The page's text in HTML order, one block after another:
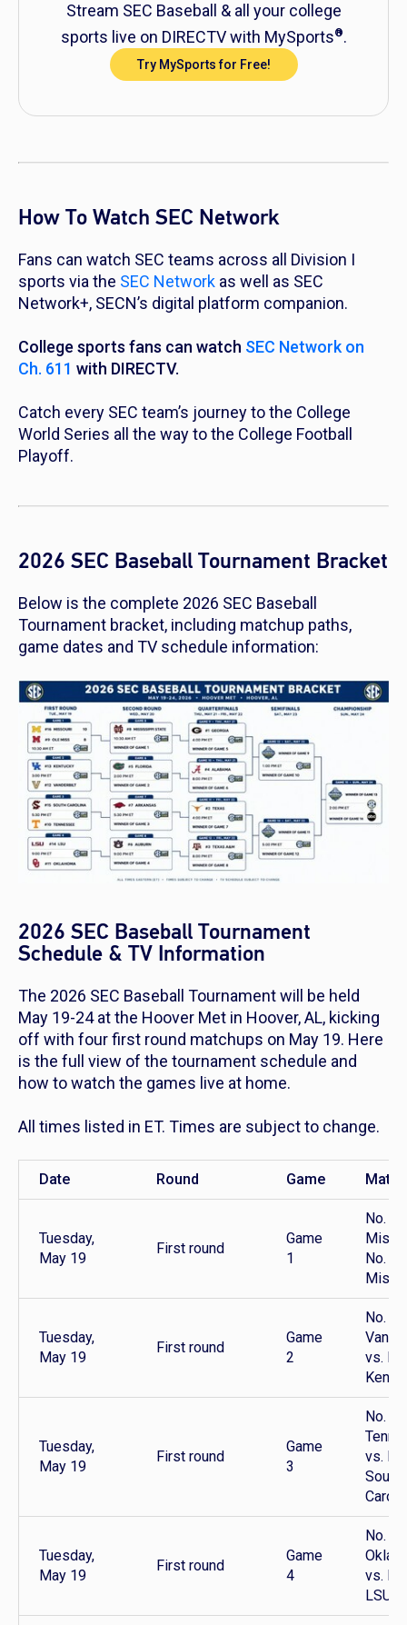
Stream SEC Baseball & all your college
sports live on DIRECTV with MySports®.
Try MySports for Free!
How To Watch SEC Network
Fans can watch SEC teams across all Division I
sports via the SEC Network as well as SEC
Network+, SECN’s digital platform companion.
College sports fans can watch SEC Network on
Ch. 611 with DIRECTV.
Catch every SEC team’s journey to the College
World Series all the way to the College Football
Playoff.
2026 SEC Baseball Tournament Bracket
Below is the complete 2026 SEC Baseball
Tournament bracket, including matchup paths,
game dates and TV schedule information:
2026 SEC Baseball Tournament
Schedule & TV Information
The 2026 SEC Baseball Tournament will be held
May 19-24 at the Hoover Met in Hoover, AL, kicking
off with four first round matchups on May 19. Here
is the full view of the tournament schedule and
how to watch the games live at home.
All times listed in ET. Times are subject to change.
Date Round Game
Tuesday,
May 19
First round
Game
1
No. 9
Miss
No. 16
Tuesday,
May 19
First round
Game
2
No. 12
vs.
Tuesday,
May 19
First round
Game
3
No. 10
vs.
South
Tuesday,
May 19
First round
Game
4
No. 11
vs.
LSU